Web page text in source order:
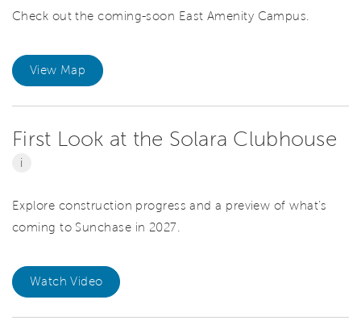
Check out the coming-soon East Amenity Campus.
View Map
First Look at the Solara Clubhouse
i
Explore construction progress and a preview of what’s
coming to Sunchase in 2027.
Watch Video